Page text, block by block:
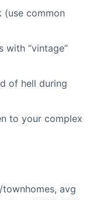
(use common
with “vintage”
of hell during
to your complex
avg